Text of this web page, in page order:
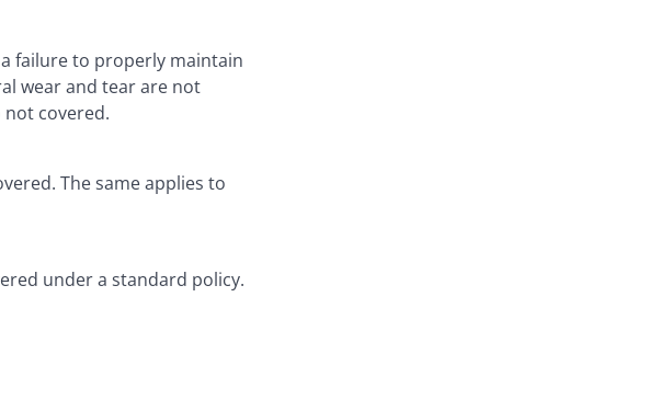
failure to properly maintain
wear and tear are not
covered.
The same applies to
under a standard policy.